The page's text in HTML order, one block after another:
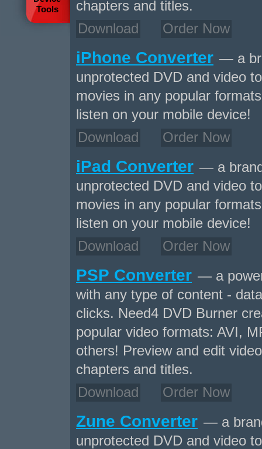
Tools
chapters and titles.
Download
Order Now
iPhone Converter — a
unprotected DVD and video
movies in any popular
listen on your mobile device!
Download
Order Now
iPad Converter — a
unprotected DVD and video
movies in any popular
listen on your mobile device!
Download
Order Now
PSP Converter — a
with any type of content -
clicks. Need4 DVD Burner
popular video formats: AVI,
others! Preview and edit
chapters and titles.
Download
Order Now
Zune Converter — a
unprotected DVD and video